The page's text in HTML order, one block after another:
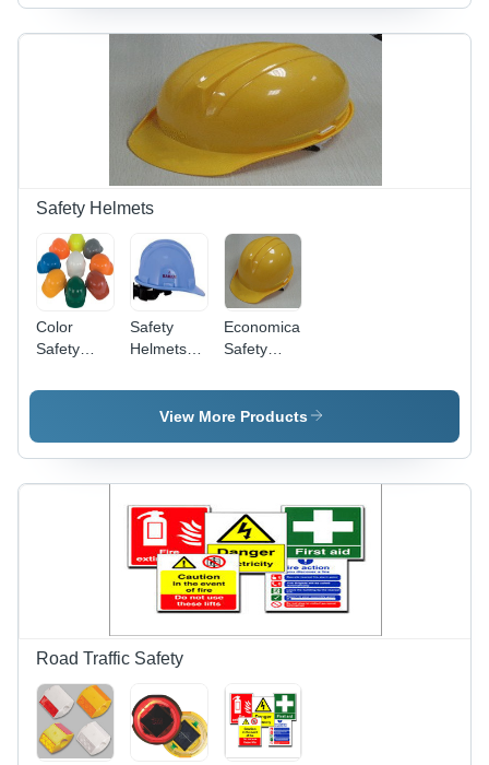
White &
Blue
Adsorbent
Variety,
For
Leather,
Electronics,
and Paper
Applications
Safety Helmets
Color
Safety
Safety
Helmets
Ratchet-
Type
Economical
Safety
Durable
Yarn
|
Unmatched
Long-
lasting
Performance
View More Products
Road Traffic Safety